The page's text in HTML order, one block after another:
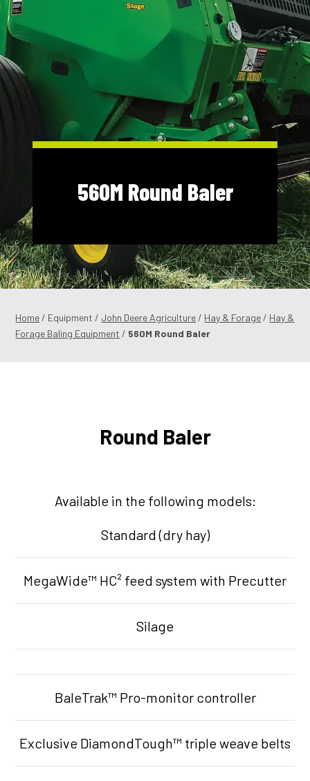
Shop Online
1300 008 608
Locations
Log In Register
560M Round Baler
Home / Equipment / John Deere Agriculture / Hay & Forage / Hay &
Forage Baling Equipment / 560M Round Baler
Round Baler
Available in the following models:
Standard (dry hay)
MegaWide™ HC² feed system with Precutter
Silage
BaleTrak™ Pro-monitor controller
Exclusive DiamondTough™ triple weave belts